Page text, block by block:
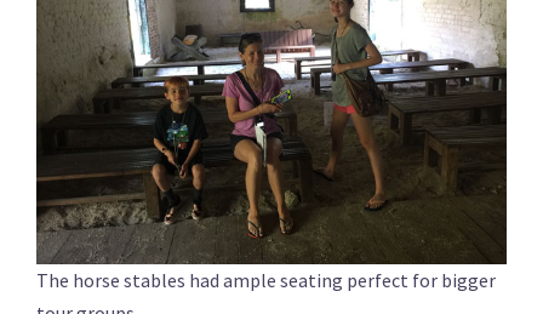
The horse stables had ample seating perfect for bigger